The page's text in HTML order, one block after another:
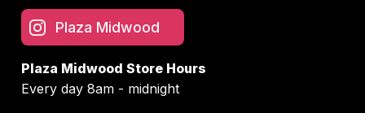
Plaza Midwood
Plaza Midwood Store Hours
Every day 8am - midnight